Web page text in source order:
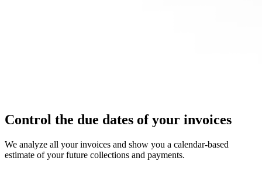
Control the due dates of your invoices
We analyze all your invoices and show you a calendar-based
estimate of your future collections and payments.